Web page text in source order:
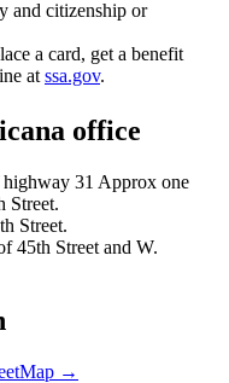
and citizenship or
a card, get a benefit
at ssa.gov.
office
31 Approx one
Street.
Street.
45th Street and W.
→